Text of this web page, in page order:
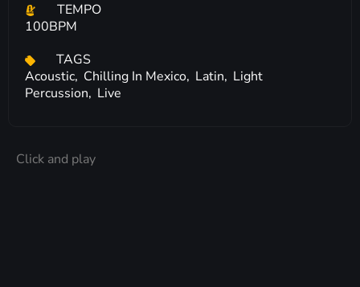
TEMPO
100BPM
TAGS
Acoustic, Chilling In Mexico, Latin, Light
Percussion, Live
Click and play